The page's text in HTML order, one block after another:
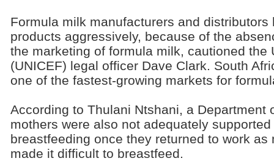
Formula milk manufacturers and
products aggressively, because of the
the marketing of formula milk, cautioned the
(UNICEF) legal officer Dave Clark. South
one of the fastest-growing markets for
According to Thulani Ntshani, a Department
mothers were also not adequately
breastfeeding once they returned to work
made it difficult to breastfeed.